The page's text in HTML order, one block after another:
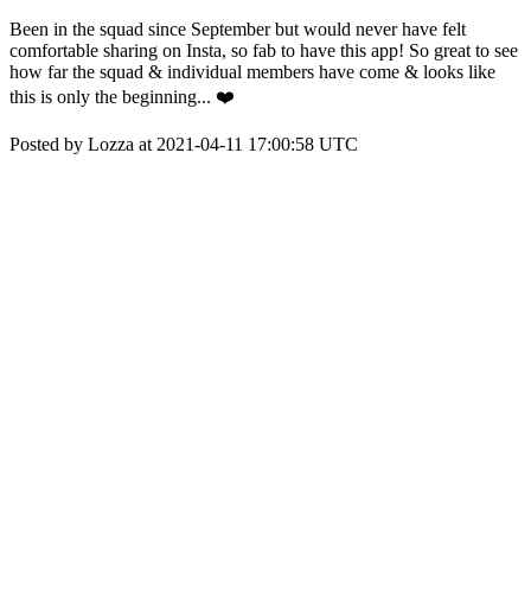
Been in the squad since September but would never have felt
comfortable sharing on Insta, so fab to have this app! So great to see
how far the squad & individual members have come & looks like
this is only the beginning... ❤️
Posted by Lozza at 2021-04-11 17:00:58 UTC